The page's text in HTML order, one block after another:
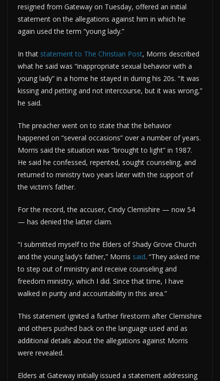
resigned from Gateway on Tuesday, offered an initial
statement on the allegations against him in which he
again used the term “young lady.”
In that statement to The Christian Post, Morris described
what he said was “inappropriate sexual behavior with a
young lady” in a home he stayed in during his 20s. “It was
kissing and petting and not intercourse, but it was wrong,”
he said.
The preacher went on to state that the behavior
happened on “several occasions” over a number of years.
Morris said the situation was “brought to light” in 1987.
He said he confessed, repented, sought counseling, and
returned to ministry two years later with the support of
the victim’s father.
For the record, the accuser, Cindy Clemishire — now 54
— has denied the latter claim.
“I submitted myself to the Elders of Shady Grove Church
and the young lady’s father,” Morris said. “They asked me
to step out of ministry and receive counseling and
freedom ministry, which I did. Since that time, I have
walked in purity and accountability in this area.”
This statement ignited a further firestorm after Clemishire
and others pushed back on the language used and as
additional details about the allegations against Morris
were revealed.
Elders at Gateway initially issued a statement addressing